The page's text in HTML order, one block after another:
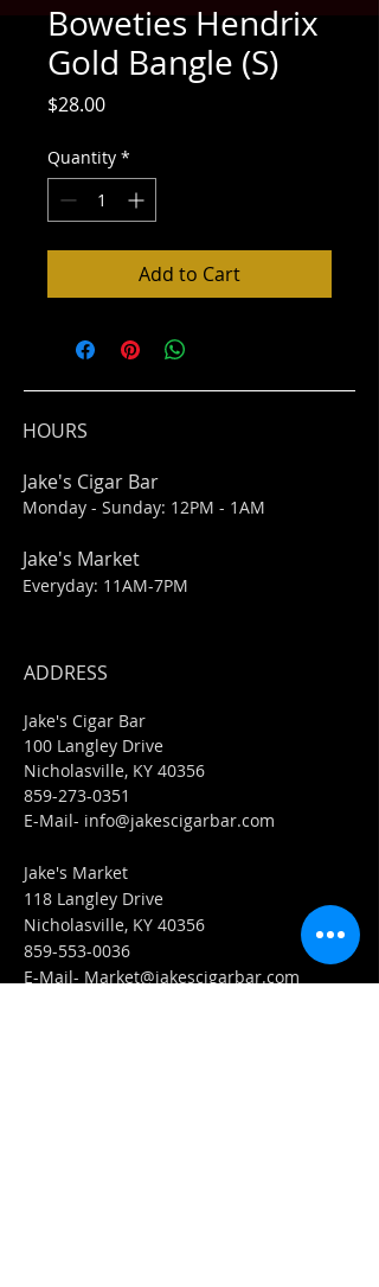
Boweties Hendrix
Gold Bangle (S)
$28.00Price
Quantity *
Add to Cart
HOURS
Jake's Cigar Bar
Monday - Sunday: 12PM - 1AM
Jake's Market
Everyday: 11AM-7PM
ADDRESS
Jake's Cigar Bar
100 Langley Drive
Nicholasville, KY 40356
859-273-0351
​E-Mail- info@jakescigarbar.com
Jake's Market
118 Langley Drive
Nicholasville, KY 40356
859-553-0036
E-Mail- Market@jakescigarbar.com